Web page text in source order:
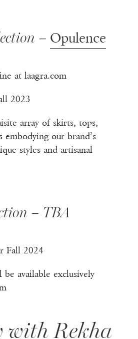
– Opulence
at laagra.com
2023
array of skirts, tops,
embodying our brand’s
styles and artisanal
– TBA
Fall 2024
available exclusively
with Rekha